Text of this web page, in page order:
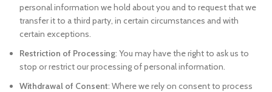
personal information we hold about you and to request that we
transfer it to a third party, in certain circumstances and with
certain exceptions.
Restriction of Processing: You may have the right to ask us to
stop or restrict our processing of personal information.
Withdrawal of Consent: Where we rely on consent to process